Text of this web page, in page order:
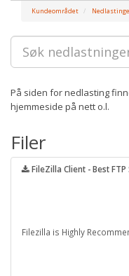
Kundeområdet
På siden for nedlasting
hjemmeside på nett o.l.
Filer
FileZilla Client - Best
Filezilla is Highly